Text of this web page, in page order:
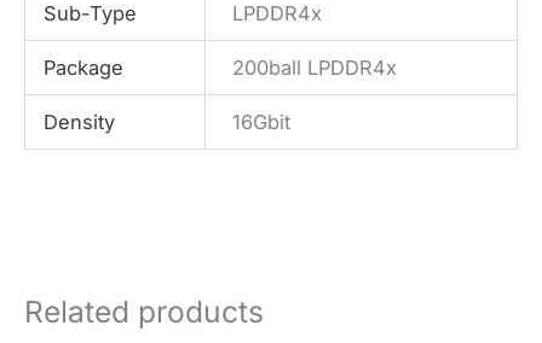
Sub-Type LPDDR4x
Package 200ball LPDDR4x
Density 16Gbit
Related products